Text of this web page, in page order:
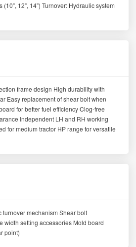
12”, 14”) Turnover: Hydraulic system
frame design High durability with
Easy replacement of shear bolt when
for better fuel efficiency Clog-free
Independent LH and RH working
for medium tractor HP range for versatile
mechanism Shear bolt
width setting accessories Mold board
point)